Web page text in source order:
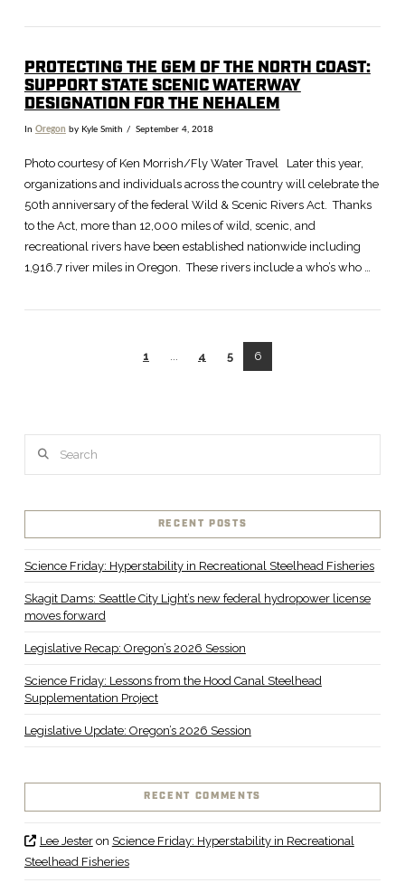
PROTECTING THE GEM OF THE NORTH COAST:
SUPPORT STATE SCENIC WATERWAY
DESIGNATION FOR THE NEHALEM
In Oregon by Kyle Smith September 4, 2018
Photo courtesy of Ken Morrish/Fly Water Travel Later this year,
organizations and individuals across the country will celebrate the
50th anniversary of the federal Wild & Scenic Rivers Act. Thanks
to the Act, more than 12,000 miles of wild, scenic, and
recreational rivers have been established nationwide including
1,916.7 river miles in Oregon. These rivers include a who’s who …
1 ... 4 5 6
RECENT POSTS
Science Friday: Hyperstability in Recreational Steelhead Fisheries
Skagit Dams: Seattle City Light’s new federal hydropower license
moves forward
Legislative Recap: Oregon’s 2026 Session
Science Friday: Lessons from the Hood Canal Steelhead
Supplementation Project
Legislative Update: Oregon’s 2026 Session
RECENT COMMENTS
Lee Jesteron Science Friday: Hyperstability in Recreational
Steelhead Fisheries